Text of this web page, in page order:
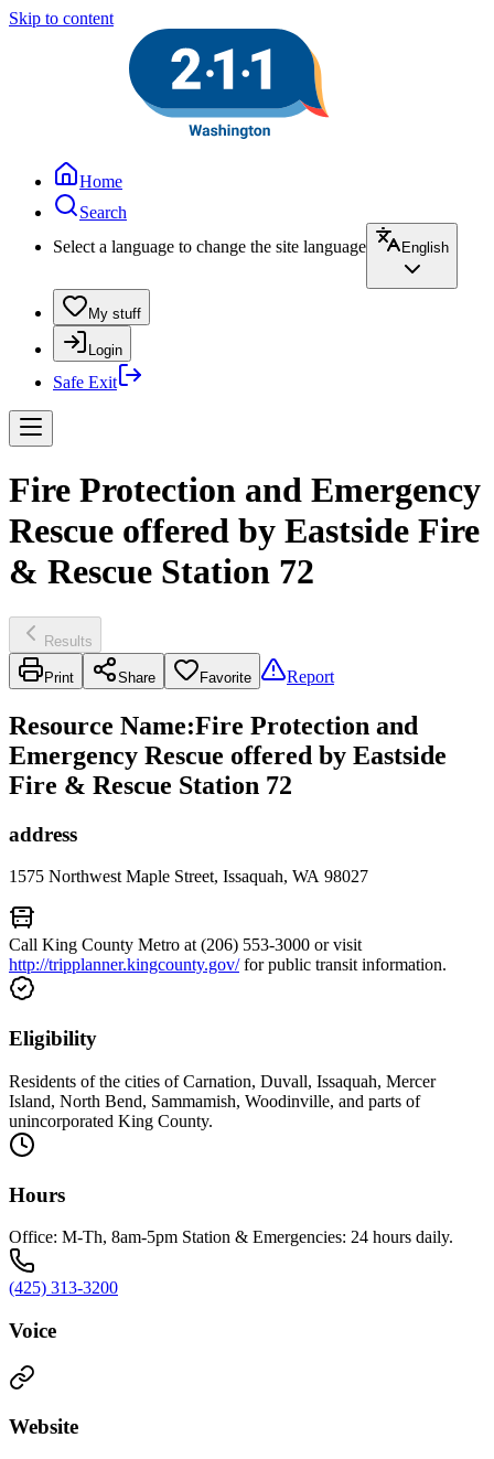
Skip to content
Home
Search
Select a language to change the site language
English
My stuff
Login
Safe Exit
Fire Protection and Emergency
Rescue offered by Eastside Fire
& Rescue Station 72
Results
Print Share Favorite Report
Resource Name:Fire Protection and
Emergency Rescue offered by Eastside
Fire & Rescue Station 72
address
1575 Northwest Maple Street, Issaquah, WA 98027
Call King County Metro at (206) 553-3000 or visit
http://tripplanner.kingcounty.gov/for public transit information.
Eligibility
Residents of the cities of Carnation, Duvall, Issaquah, Mercer
Island, North Bend, Sammamish, Woodinville, and parts of
unincorporated King County.
Hours
Office: M-Th, 8am-5pm Station & Emergencies: 24 hours daily.
(425) 313-3200
Voice
Website